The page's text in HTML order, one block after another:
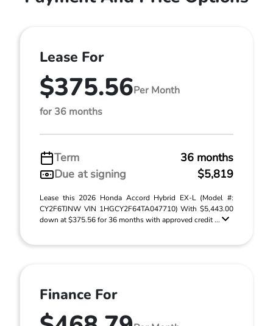
Lease For
$375.56Per Month
for 36 months
Term
36 months
Due at signing
$5,819
Lease this 2026 Honda Accord Hybrid EX-L (Model #:
CY2F6TJNW VIN 1HGCY2F64TA047710) With $5,443.00
down at $375.56 for 36 months with approved credit ...
Finance For